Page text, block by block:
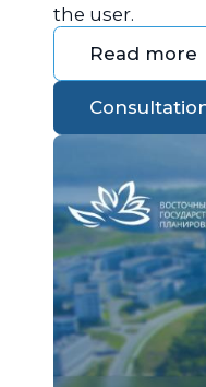
the user.
Read more